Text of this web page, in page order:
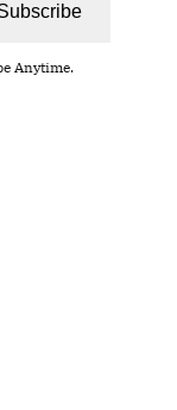
Anytime.